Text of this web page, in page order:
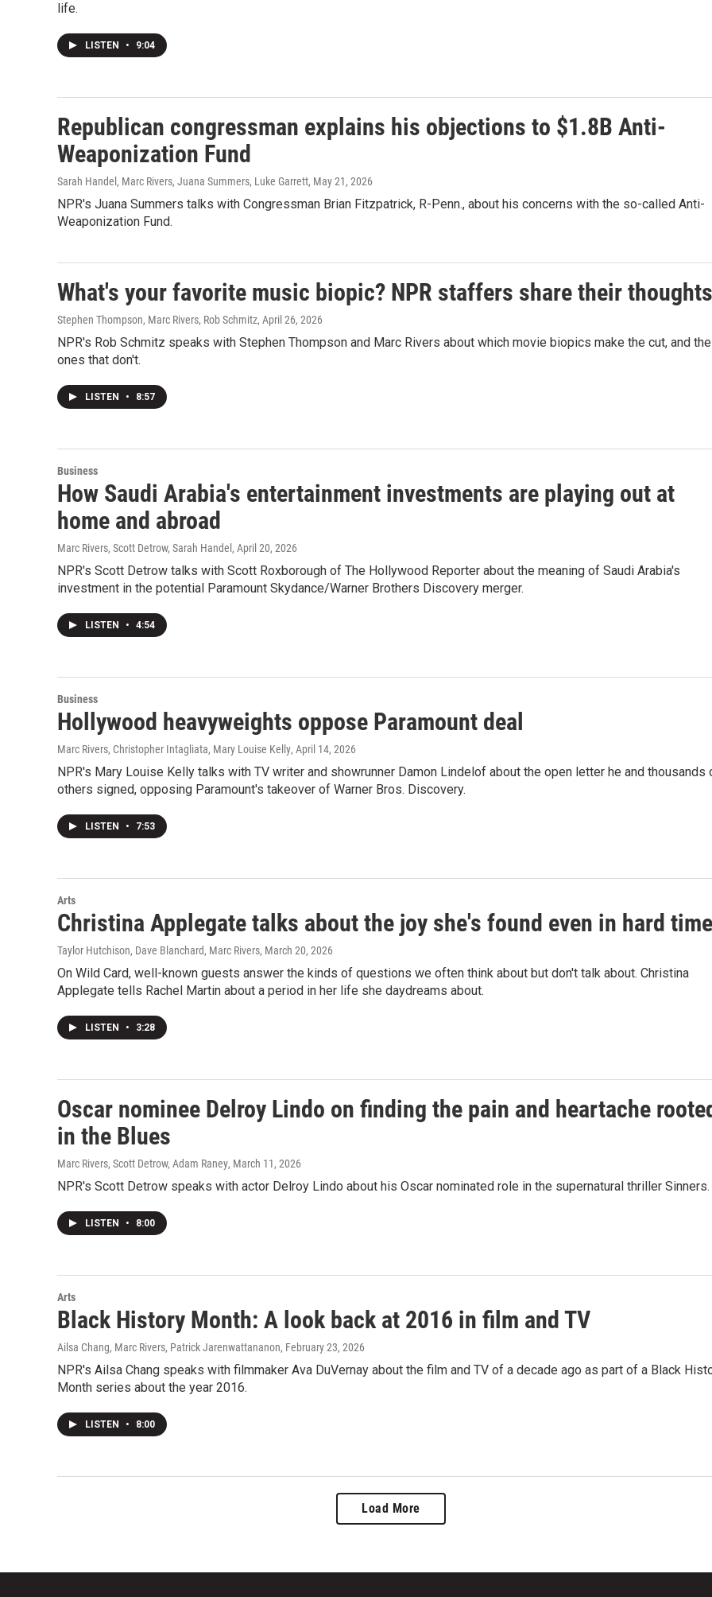
life.
LISTEN • 9:04
Republican congressman explains his objections to $1.8B Anti-
Weaponization Fund
Sarah Handel, Marc Rivers, Juana Summers, Luke Garrett, May 21, 2026
NPR's Juana Summers talks with Congressman Brian Fitzpatrick, R-Penn., about his concerns with the so-called Anti-
Weaponization Fund.
What's your favorite music biopic? NPR staffers share their thoughts
Stephen Thompson, Marc Rivers, Rob Schmitz, April 26, 2026
NPR's Rob Schmitz speaks with Stephen Thompson and Marc Rivers about which movie biopics make the cut, and the
ones that don't.
LISTEN • 8:57
Business
How Saudi Arabia's entertainment investments are playing out at
home and abroad
Marc Rivers, Scott Detrow, Sarah Handel , April 20, 2026
NPR's Scott Detrow talks with Scott Roxborough of The Hollywood Reporter about the meaning of Saudi Arabia's
investment in the potential Paramount Skydance/Warner Brothers Discovery merger.
LISTEN • 4:54
Business
Hollywood heavyweights oppose Paramount deal
Marc Rivers, Christopher Intagliata, Mary Louise Kelly, April 14, 2026
NPR's Mary Louise Kelly talks with TV writer and showrunner Damon Lindelof about the open letter he and thousands
others signed, opposing Paramount's takeover of Warner Bros. Discovery.
LISTEN • 7:53
Arts
Christina Applegate talks about the joy she's found even in hard
Taylor Hutchison, Dave Blanchard, Marc Rivers, March 20, 2026
On Wild Card, well-known guests answer the kinds of questions we often think about but don't talk about. Christina
Applegate tells Rachel Martin about a period in her life she daydreams about.
LISTEN • 3:28
Oscar nominee Delroy Lindo on finding the pain and heartache
in the Blues
Marc Rivers, Scott Detrow, Adam Raney, March 11, 2026
NPR's Scott Detrow speaks with actor Delroy Lindo about his Oscar nominated role in the supernatural thriller Sinners.
LISTEN • 8:00
Arts
Black History Month: A look back at 2016 in film and TV
Ailsa Chang, Marc Rivers, Patrick Jarenwattananon, February 23, 2026
NPR's Ailsa Chang speaks with filmmaker Ava DuVernay about the film and TV of a decade ago as part of a Black
Month series about the year 2016.
LISTEN • 8:00
Load More